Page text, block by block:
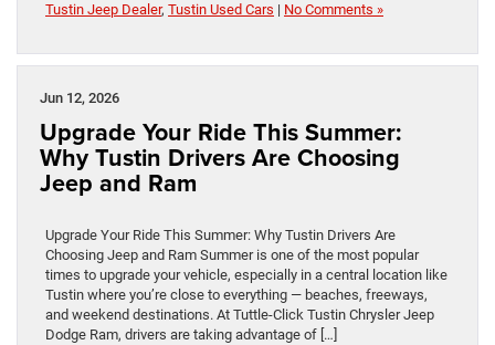
Tustin Jeep Dealer, Tustin Used Cars | No Comments »
Jun 12, 2026
Upgrade Your Ride This Summer:
Why Tustin Drivers Are Choosing
Jeep and Ram
Upgrade Your Ride This Summer: Why Tustin Drivers Are
Choosing Jeep and Ram Summer is one of the most popular
times to upgrade your vehicle, especially in a central location like
Tustin where you’re close to everything — beaches, freeways,
and weekend destinations. At Tuttle-Click Tustin Chrysler Jeep
Dodge Ram, drivers are taking advantage of […]